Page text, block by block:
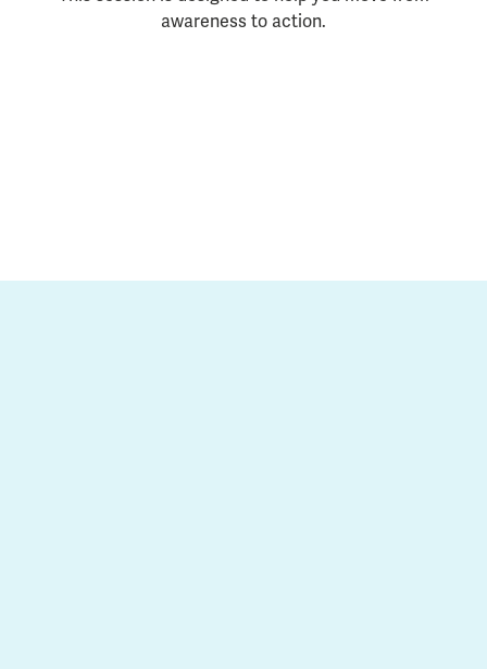
awareness to action.